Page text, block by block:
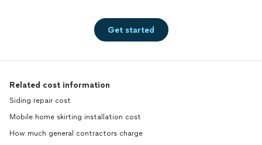
Get started
Related cost information
Siding repair cost
Mobile home skirting installation cost
How much general contractors charge